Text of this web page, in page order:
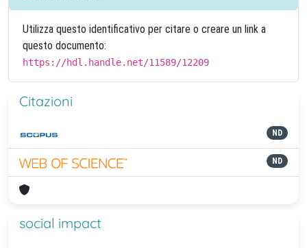
Utilizza questo identificativo per citare o creare un link a
questo documento:
https://hdl.handle.net/11589/12209
Citazioni
ND
ND
social impact